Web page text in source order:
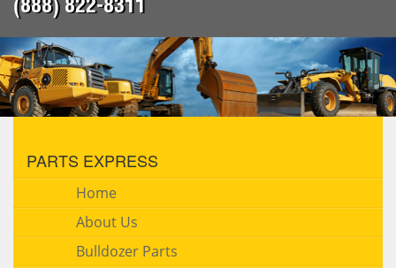
(888) 822-8311
PARTS EXPRESS
Home
About Us
Bulldozer Parts